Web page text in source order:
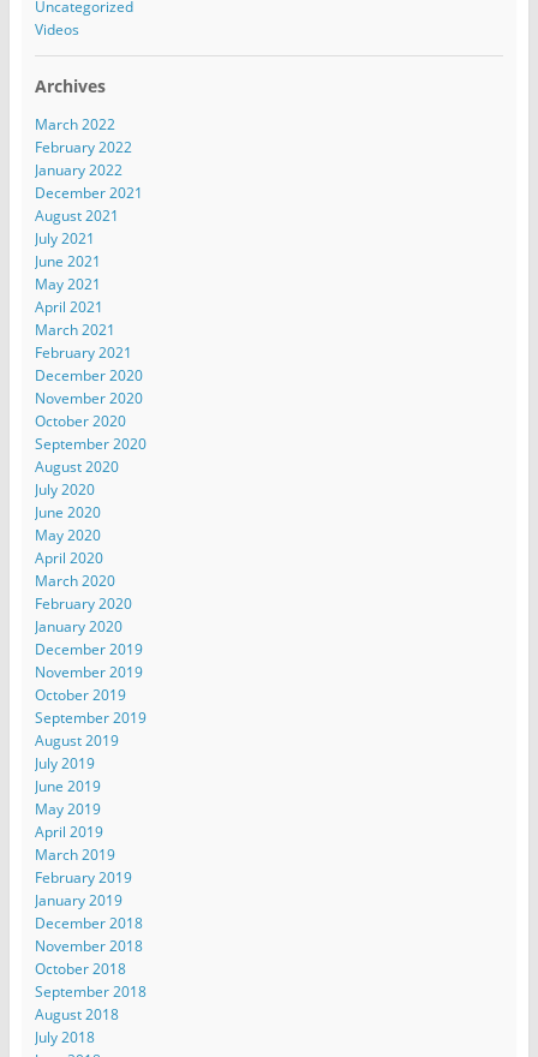
Uncategorized
Videos
Archives
March 2022
February 2022
January 2022
December 2021
August 2021
July 2021
June 2021
May 2021
April 2021
March 2021
February 2021
December 2020
November 2020
October 2020
September 2020
August 2020
July 2020
June 2020
May 2020
April 2020
March 2020
February 2020
January 2020
December 2019
November 2019
October 2019
September 2019
August 2019
July 2019
June 2019
May 2019
April 2019
March 2019
February 2019
January 2019
December 2018
November 2018
October 2018
September 2018
August 2018
July 2018